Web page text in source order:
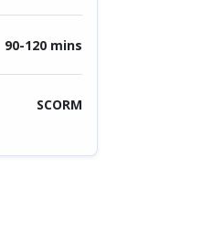
90-120 mins
SCORM